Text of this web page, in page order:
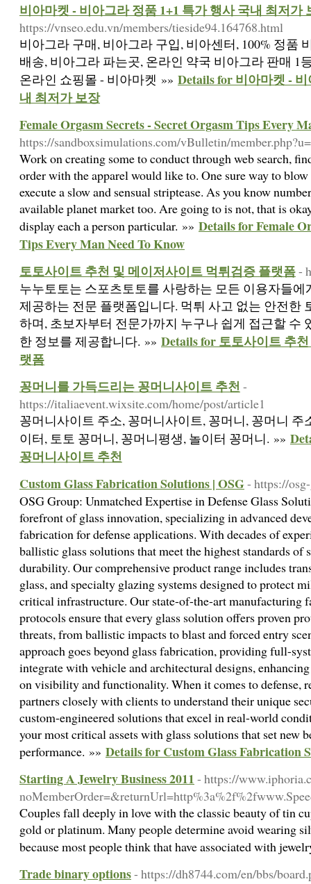
비아마켓 - 비아그라 정품 1+1 특가 행사 국내 최저가
https://vnseo.edu.vn/members/tieside94.164768.html
비아그라 구매, 비아그라 구입, 비아센터, 100% 정품
배송, 비아그라 파는곳, 온라인 약국 비아그라 판매 1
온라인 쇼핑몰 - 비아마켓 »» Details for 비아마켓 -
내 최저가 보장
Female Orgasm Secrets - Secret Orgasm Tips Every
https://sandboxsimulations.com/vBulletin/
Work on creating some to conduct through web search,
order with the apparel would like to. One sure way to
execute a slow and sensual striptease. As you know
available planet market too. Are going to is not, that is
display each a person particular. »» Details for Female
Tips Every Man Need To Know
토토사이트 추천 및 메이저사이트 먹튀검증 플랫폼-
누누토토는 스포츠토토를 사랑하는 모든 이용자들
제공하는 전문 플랫폼입니다. 먹튀 사고 없는 안전한
하며, 초보자부터 전문가까지 누구나 쉽게 접근할 수
한 정보를 제공합니다. »» Details for 토토사이트 추
랫폼
꽁머니를 가득드리는 꽁머니사이트 추천 -
https://italiaevent.wixsite.com/home/post/article1
꽁머니사이트 주소, 꽁머니사이트, 꽁머니, 꽁머니 주
이터, 토토 꽁머니, 꽁머니평생, 놀이터 꽁머니. »»
꽁머니사이트 추천
Custom Glass Fabrication Solutions | OSG- https://
OSG Group: Unmatched Expertise in Defense Glass
forefront of glass innovation, specializing in advanced
fabrication for defense applications. With decades of
ballistic glass solutions that meet the highest standards of
durability. Our comprehensive product range includes
glass, and specialty glazing systems designed to protect
critical infrastructure. Our state-of-the-art manufacturing
protocols ensure that every glass solution offers proven
threats, from ballistic impacts to blast and forced entry
approach goes beyond glass fabrication, providing full-
integrate with vehicle and architectural designs,
on visibility and functionality. When it comes to defense,
partners closely with clients to understand their unique
custom-engineered solutions that excel in real-world
your most critical assets with glass solutions that set new
performance. »» Details for Custom Glass Fabrication
Starting A Jewelry Business 2011 - https://
Couples fall deeply in love with the classic beauty of tin
gold or platinum. Many people determine avoid wearing
because most people think that have associated with
Trade binary options- https://dh8744.com/en/bbs/